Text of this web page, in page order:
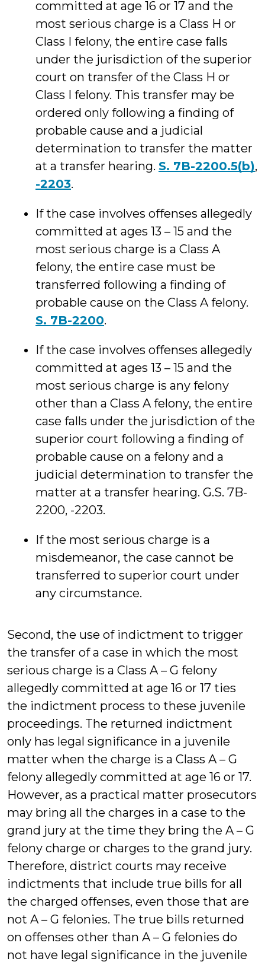
committed at age 16 or 17 and the
most serious charge is a Class H or
Class I felony, the entire case falls
under the jurisdiction of the superior
court on transfer of the Class H or
Class I felony. This transfer may be
ordered only following a finding of
probable cause and a judicial
determination to transfer the matter
at a transfer hearing. S. 7B-2200.5(b),
-2203.
If the case involves offenses allegedly
committed at ages 13 – 15 and the
most serious charge is a Class A
felony, the entire case must be
transferred following a finding of
probable cause on the Class A felony.
S. 7B-2200.
If the case involves offenses allegedly
committed at ages 13 – 15 and the
most serious charge is any felony
other than a Class A felony, the entire
case falls under the jurisdiction of the
superior court following a finding of
probable cause on a felony and a
judicial determination to transfer the
matter at a transfer hearing. G.S. 7B-
2200, -2203.
If the most serious charge is a
misdemeanor, the case cannot be
transferred to superior court under
any circumstance.
Second, the use of indictment to trigger
the transfer of a case in which the most
serious charge is a Class A – G felony
allegedly committed at age 16 or 17 ties
the indictment process to these juvenile
proceedings. The returned indictment
only has legal significance in a juvenile
matter when the charge is a Class A – G
felony allegedly committed at age 16 or 17.
However, as a practical matter prosecutors
may bring all the charges in a case to the
grand jury at the time they bring the A – G
felony charge or charges to the grand jury.
Therefore, district courts may receive
indictments that include true bills for all
the charged offenses, even those that are
not A – G felonies. The true bills returned
on offenses other than A – G felonies do
not have legal significance in the juvenile